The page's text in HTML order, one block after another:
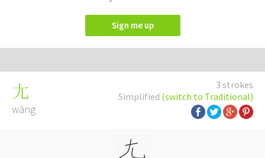
Sign me up
3 strokes
Simplified (switch to Traditional)
尢
wāng